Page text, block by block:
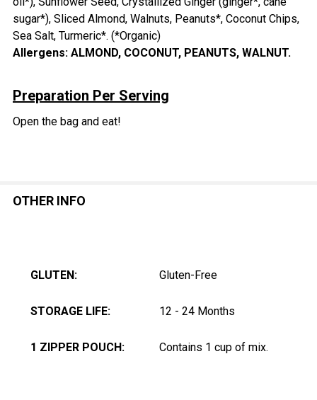
sugar*), Sliced Almond, Walnuts, Peanuts*, Coconut Chips,
Sea Salt, Turmeric*. (*Organic)
Allergens: ALMOND, COCONUT, PEANUTS, WALNUT.
Preparation Per Serving
Open the bag and eat!
OTHER INFO
GLUTEN: Gluten-Free
STORAGE LIFE: 12 - 24 Months
1 ZIPPER POUCH: Contains 1 cup of mix.